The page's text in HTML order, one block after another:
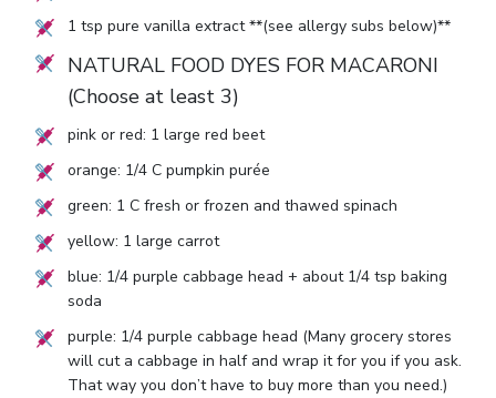
1 tsp pure vanilla extract **(see allergy subs below)**
NATURAL FOOD DYES FOR MACARONI
(Choose at least 3)
pink or red: 1 large red beet
orange: 1/4C pumpkin purée
green: 1 C fresh or frozen and thawed spinach
yellow: 1 large carrot
blue: 1/4purple cabbage head + about 1/4tsp baking
soda
purple: 1/4purple cabbage head (Many grocery stores
will cut a cabbage in half and wrap it for you if you ask.
That way you don’t have to buy more than you need.)